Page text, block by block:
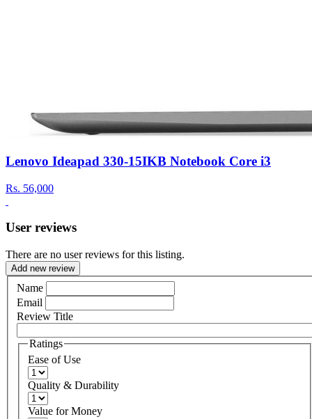
Lenovo Ideapad 330-15IKB Notebook Core i3
Rs. 56,000
User reviews
There are no user reviews for this listing.
Add new review
Name
Email
Review Title
Ratings
Ease of Use
Quality & Durability
Value for Money